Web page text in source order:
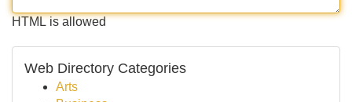
HTML is allowed
Web Directory Categories
Arts